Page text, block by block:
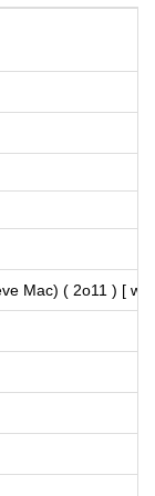
Mac) ( 2o11 ) [